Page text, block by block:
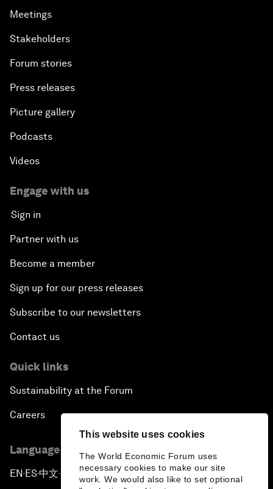
This website uses cookies
The World Economic Forum uses
necessary cookies to make our site
work. We would also like to set optional
Meetings
Stakeholders
Forum stories
Press releases
Picture gallery
Podcasts
Videos
Engage with us
Sign in
Partner with us
Become a member
Sign up for our press releases
Subscribe to our newsletters
Contact us
Quick links
Sustainability at the Forum
Careers
Language editions
EN ▪ES▪中文▪ 日本語